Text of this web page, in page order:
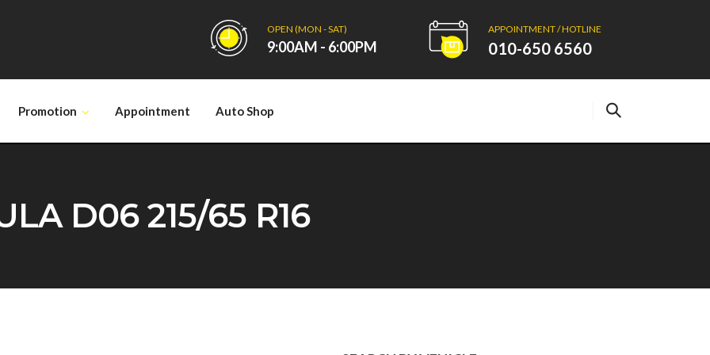
OPEN (MON - SAT)
9:00AM - 6:00PM
APPOINTMENT / HOTLINE
010-650 6560
Promotion Appointment Auto Shop
D06 215/65 R16